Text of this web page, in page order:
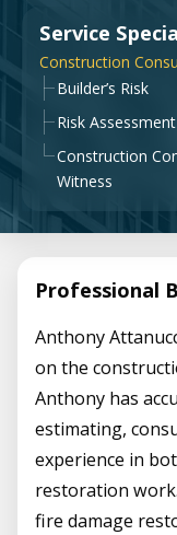
Government &
Planning &
View All Services
Leadership
News
Service
Construction
Builder’s Risk
Risk
Construction
Witness
Professional
Anthony
on the
Anthony has
estimating,
experience in
restoration
fire damage